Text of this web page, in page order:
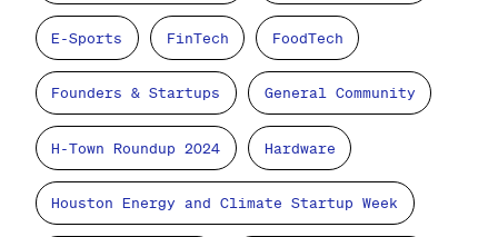
E-Sports FinTech FoodTech
Founders & Startups General Community
H-Town Roundup 2024 Hardware
Houston Energy and Climate Startup Week